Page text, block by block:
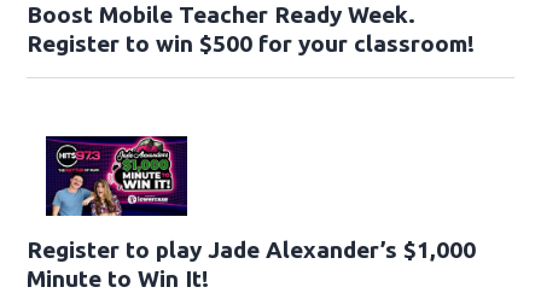
Boost Mobile Teacher Ready Week.
Register to win $500 for your classroom!
Register to play Jade Alexander’s $1,000
Minute to Win It!